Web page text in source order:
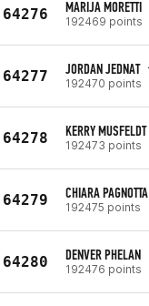
64276 MARIJA MORETTI
192469 points
64277 JORDAN JEDNAT
192470 points
64278 KERRY MUSFELDT
192473 points
64279 CHIARA PAGNOTTA
192475 points
64280 DENVER PHELAN
192476 points